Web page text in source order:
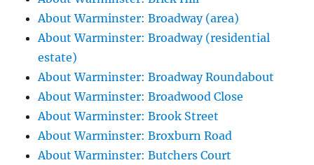
About Warminster: Broadway (area)
About Warminster: Broadway (residential
estate)
About Warminster: Broadway Roundabout
About Warminster: Broadwood Close
About Warminster: Brook Street
About Warminster: Broxburn Road
About Warminster: Butchers Court